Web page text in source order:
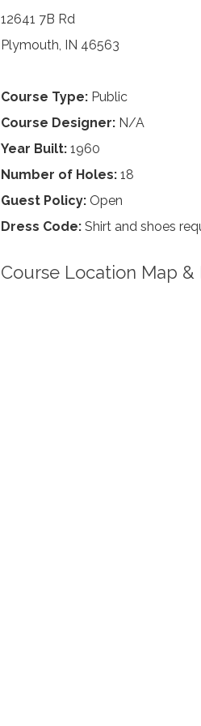
12641 7B Rd
Plymouth, IN 46563
Course Type: Public
Course Designer: N/A
Year Built: 1960
Number of Holes: 18
Guest Policy: Open
Dress Code: Shirt and shoes
Course Location Map &